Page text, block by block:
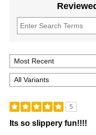
5
Its so slippery fun!!!!